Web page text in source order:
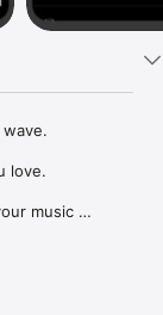
love.
music